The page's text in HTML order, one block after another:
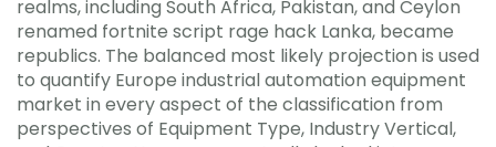
realms, including South Africa, Pakistan, and Ceylon
renamed fortnite script rage hack Lanka, became
republics. The balanced most likely projection is used
to quantify Europe industrial automation equipment
market in every aspect of the classification from
perspectives of Equipment Type, Industry Vertical,